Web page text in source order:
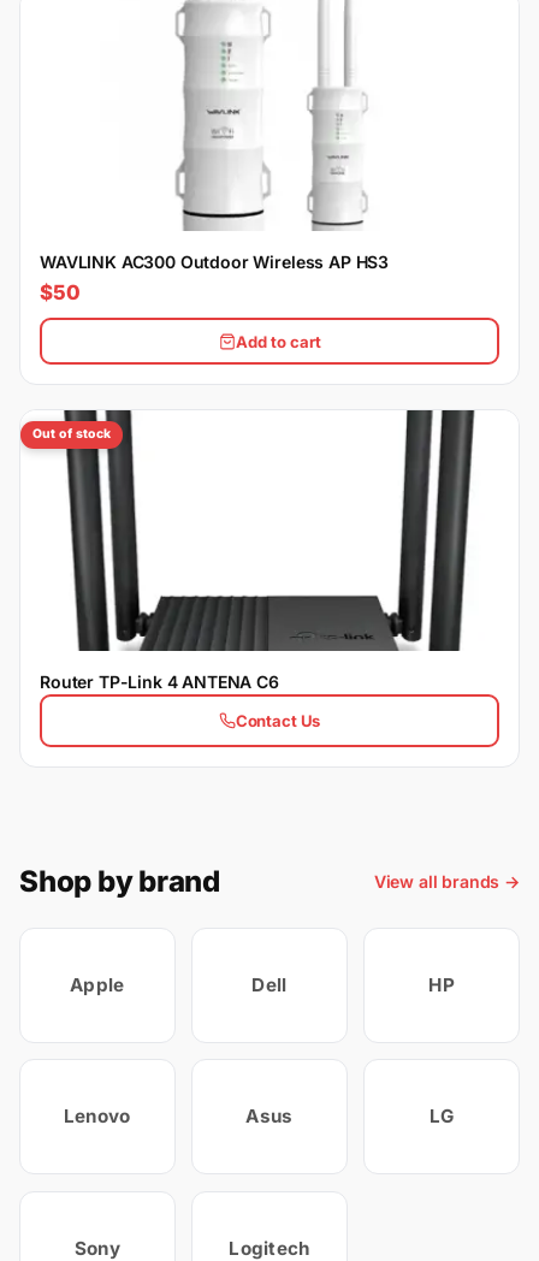
WAVLINK AC300 Outdoor Wireless AP HS3
$50
Add to cart
Out of stock
Router TP-Link 4 ANTENA C6
Contact Us
Shop by brand View all brands →
Apple Dell HP
Lenovo Asus LG
Sony Logitech